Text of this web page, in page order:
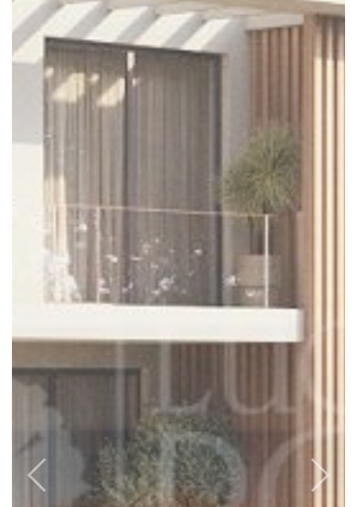
Previous Next